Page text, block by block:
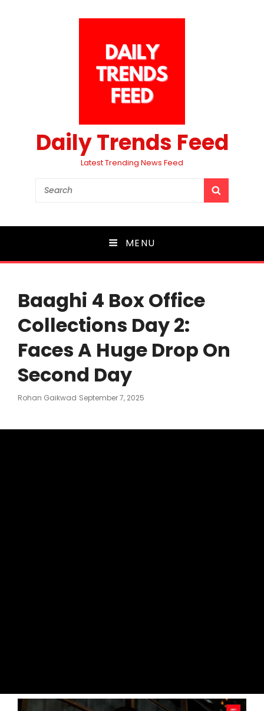
Daily Trends Feed
Latest Trending News Feed
Search
MENU
Baaghi 4 Box Office
Collections Day 2:
Faces A Huge Drop On
Second Day
Rohan Gaikwad Posted
September 7, 2025